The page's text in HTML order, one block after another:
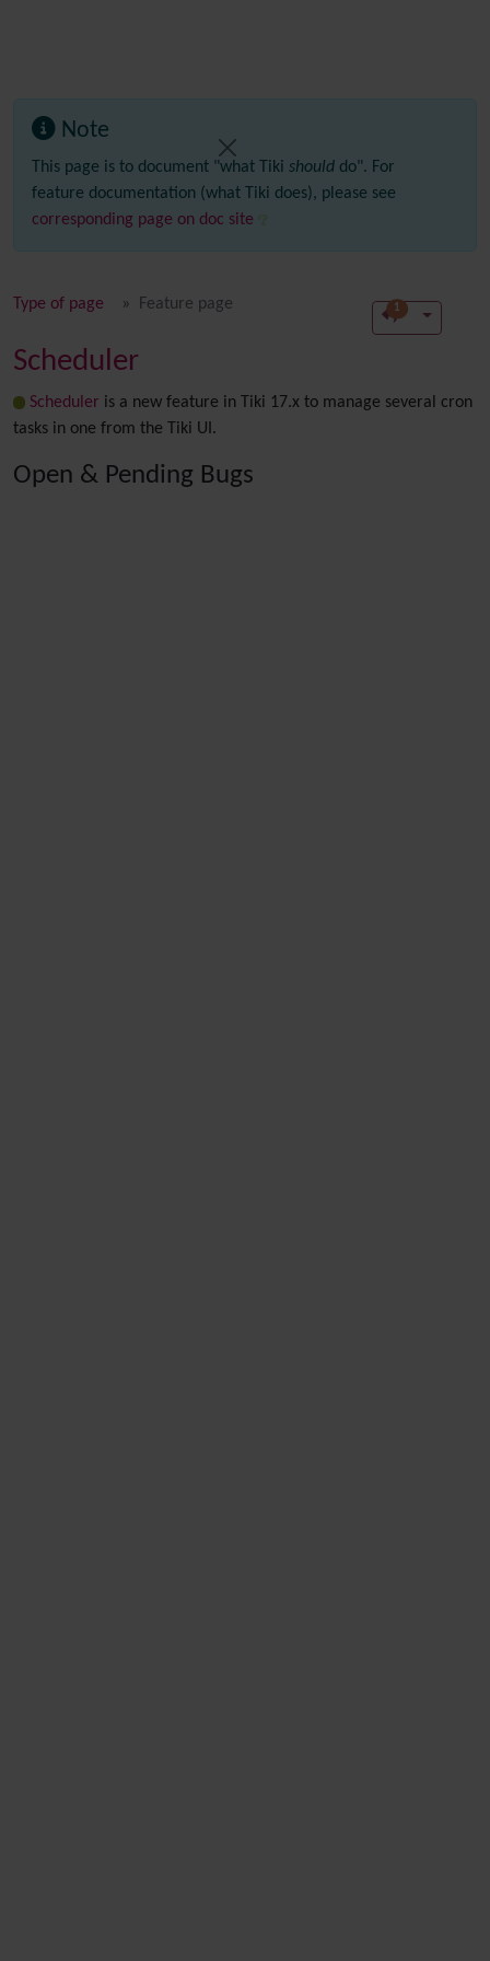
Note
This page is to document "what Tiki should do". For
feature documentation (what Tiki does), please see
corresponding page on doc site
Type of page Feature page 1
Scheduler
Scheduler is a new feature in Tiki 17.x to manage several cron
tasks in one from the Tiki UI.
Open & Pending Bugs